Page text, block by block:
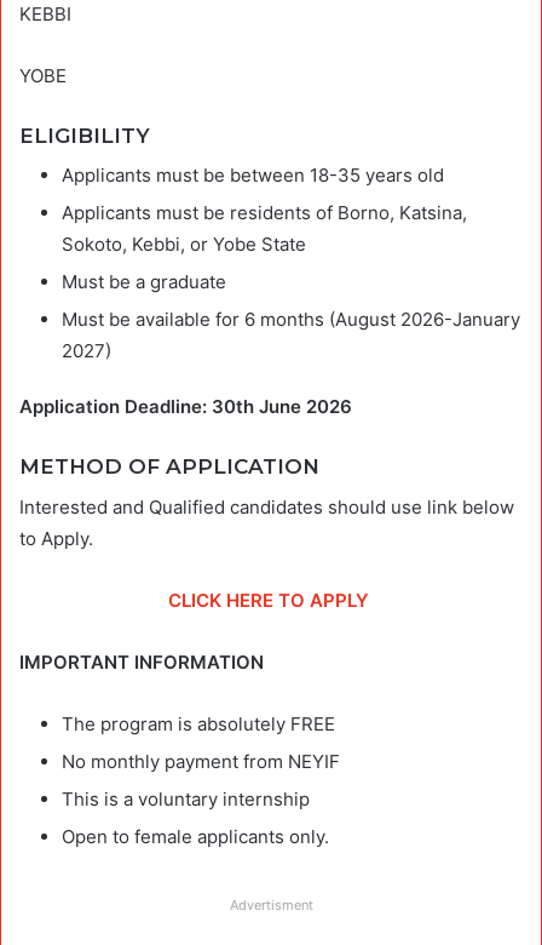
KEBBI
YOBE
ELIGIBILITY
Applicants must be between 18-35 years old
Applicants must be residents of Borno, Katsina,
Sokoto, Kebbi, or Yobe State
Must be a graduate
Must be available for 6 months (August 2026-January
2027)
Application Deadline: 30th June 2026
METHOD OF APPLICATION
Interested and Qualified candidates should use link below
to Apply.
CLICK HERE TO APPLY
IMPORTANT INFORMATION
The program is absolutely FREE
No monthly payment from NEYIF
This is a voluntary internship
Open to female applicants only.
Advertisment